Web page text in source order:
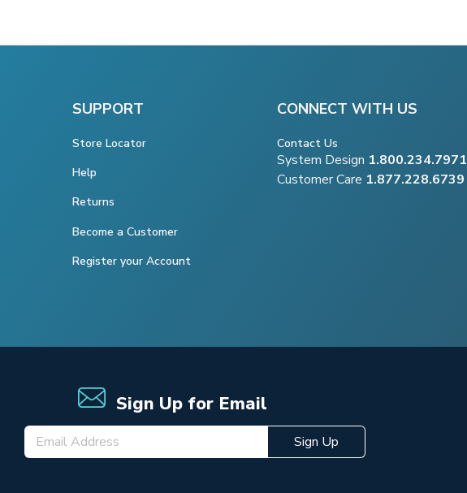
SUPPORT
Store Locator
Help
Returns
Become a Customer
Register your Account
CONNECT WITH US
Contact Us
System Design 1.800.234.7971
Customer Care 1.877.228.6739
Sign Up for Email
Sign Up